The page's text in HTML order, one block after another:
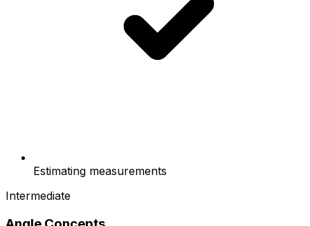
Estimating measurements
Intermediate